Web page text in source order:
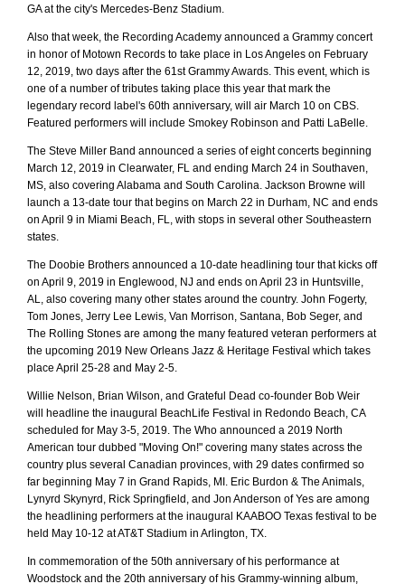
GA at the city's Mercedes-Benz Stadium.
Also that week, the Recording Academy announced a Grammy concert
in honor of Motown Records to take place in Los Angeles on February
12, 2019, two days after the 61st Grammy Awards. This event, which is
one of a number of tributes taking place this year that mark the
legendary record label's 60th anniversary, will air March 10 on CBS.
Featured performers will include Smokey Robinson and Patti LaBelle.
The Steve Miller Band announced a series of eight concerts beginning
March 12, 2019 in Clearwater, FL and ending March 24 in Southaven,
MS, also covering Alabama and South Carolina. Jackson Browne will
launch a 13-date tour that begins on March 22 in Durham, NC and ends
on April 9 in Miami Beach, FL, with stops in several other Southeastern
states.
The Doobie Brothers announced a 10-date headlining tour that kicks off
on April 9, 2019 in Englewood, NJ and ends on April 23 in Huntsville,
AL, also covering many other states around the country. John Fogerty,
Tom Jones, Jerry Lee Lewis, Van Morrison, Santana, Bob Seger, and
The Rolling Stones are among the many featured veteran performers at
the upcoming 2019 New Orleans Jazz & Heritage Festival which takes
place April 25-28 and May 2-5.
Willie Nelson, Brian Wilson, and Grateful Dead co-founder Bob Weir
will headline the inaugural BeachLife Festival in Redondo Beach, CA
scheduled for May 3-5, 2019. The Who announced a 2019 North
American tour dubbed "Moving On!" covering many states across the
country plus several Canadian provinces, with 29 dates confirmed so
far beginning May 7 in Grand Rapids, MI. Eric Burdon & The Animals,
Lynyrd Skynyrd, Rick Springfield, and Jon Anderson of Yes are among
the headlining performers at the inaugural KAABOO Texas festival to be
held May 10-12 at AT&T Stadium in Arlington, TX.
In commemoration of the 50th anniversary of his performance at
Woodstock and the 20th anniversary of his Grammy-winning album,